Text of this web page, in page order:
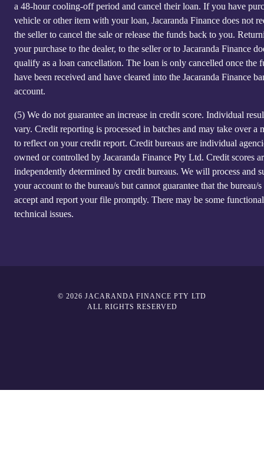
a 48-hour cooling-off period and cancel their loan. If you have
vehicle or other item with your loan, Jacaranda Finance does not
the seller to cancel the sale or release the funds back to you.
your purchase to the dealer, to the seller or to Jacaranda Finance
qualify as a loan cancellation. The loan is only cancelled once the
have been received and have cleared into the Jacaranda Finance
account.
(5) We do not guarantee an increase in credit score. Individual
vary. Credit reporting is processed in batches and may take over a
to reflect on your credit report. Credit bureaus are individual
owned or controlled by Jacaranda Finance Pty Ltd. Credit scores
independently determined by credit bureaus. We will process and
your account to the bureau/s but cannot guarantee that the bureau/
accept and report your file promptly. There may be some
technical issues.
© 2026 JACARANDA FINANCE PTY LTD
ALL RIGHTS RESERVED